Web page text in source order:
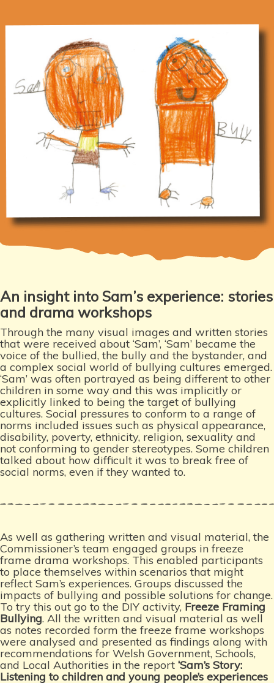
An insight into Sam’s experience: stories
and drama workshops
Through the many visual images and written stories
that were received about ‘Sam’, ‘Sam’ became the
voice of the bullied, the bully and the bystander, and
a complex social world of bullying cultures emerged.
‘Sam’ was often portrayed as being different to other
children in some way and this was implicitly or
explicitly linked to being the target of bullying
cultures. Social pressures to conform to a range of
norms included issues such as physical appearance,
disability, poverty, ethnicity, religion, sexuality and
not conforming to gender stereotypes. Some children
talked about how difficult it was to break free of
social norms, even if they wanted to.
As well as gathering written and visual material, the
Commissioner’s team engaged groups in freeze
frame drama workshops. This enabled participants
to place themselves within scenarios that might
reflect Sam’s experiences. Groups discussed the
impacts of bullying and possible solutions for change.
To try this out go to the DIY activity, Freeze Framing
Bullying. All the written and visual material as well
as notes recorded form the freeze frame workshops
were analysed and presented as findings along with
recommendations for Welsh Government, Schools,
and Local Authorities in the report ‘Sam’s Story:
Listening to children and young people’s experiences